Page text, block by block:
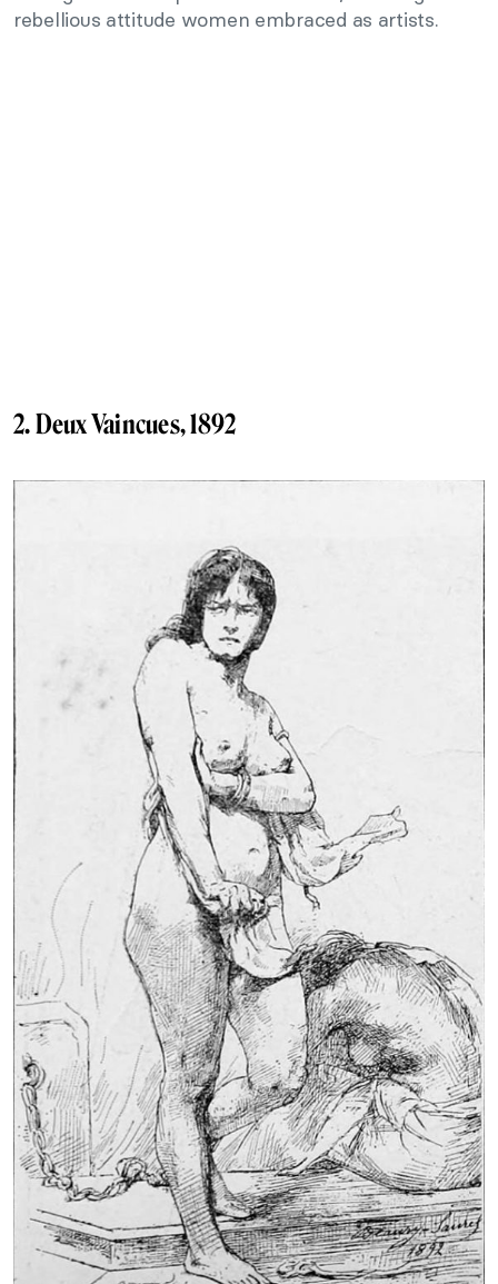
rebellious attitude women embraced as artists.
2. Deux Vaincues, 1892